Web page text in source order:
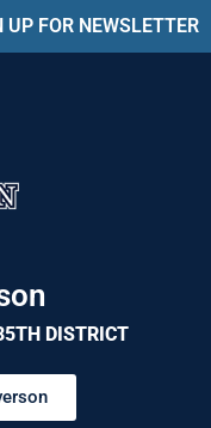
UP FOR NEWSLETTER
DISTRICT